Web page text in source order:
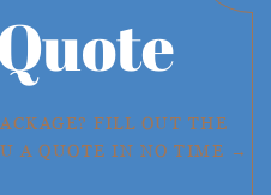
FILL OUT THE
A QUOTE IN NO TIME →